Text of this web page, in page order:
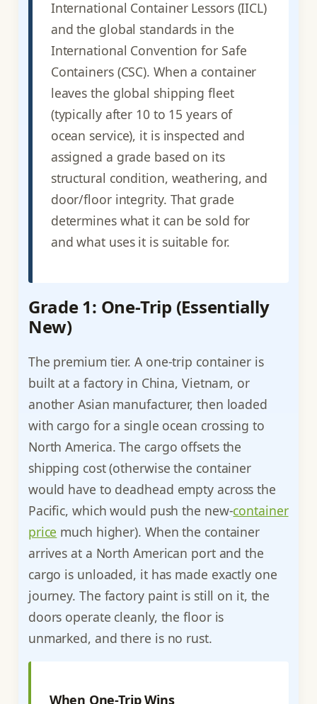
International Container Lessors (IICL)
and the global standards in the
International Convention for Safe
Containers (CSC). When a container
leaves the global shipping fleet
(typically after 10 to 15 years of
ocean service), it is inspected and
assigned a grade based on its
structural condition, weathering, and
door/floor integrity. That grade
determines what it can be sold for
and what uses it is suitable for.
Grade 1: One-Trip (Essentially
New)
The premium tier. A one-trip container is
built at a factory in China, Vietnam, or
another Asian manufacturer, then loaded
with cargo for a single ocean crossing to
North America. The cargo offsets the
shipping cost (otherwise the container
would have to deadhead empty across the
Pacific, which would push the new-container
price much higher). When the container
arrives at a North American port and the
cargo is unloaded, it has made exactly one
journey. The factory paint is still on it, the
doors operate cleanly, the floor is
unmarked, and there is no rust.
When One-Trip Wins